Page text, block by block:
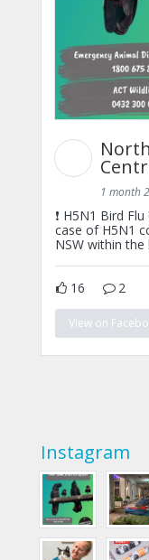
1 month
❗ H5N1 Bird
case of H5N1
NSW within
16 2
View on
Instagram